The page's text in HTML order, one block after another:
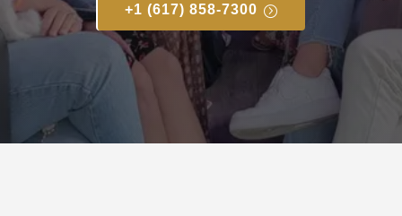
+1 (617) 858-7300